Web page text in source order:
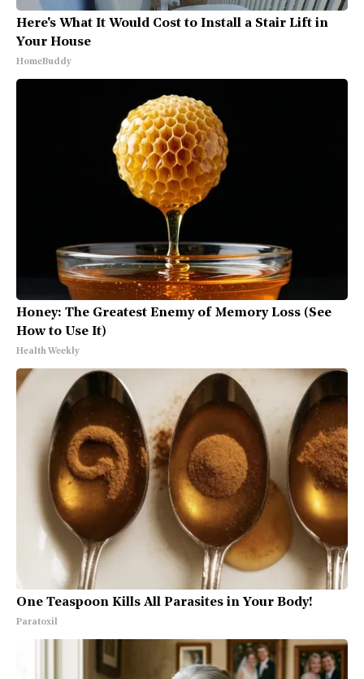
Here's What It Would Cost to Install a Stair Lift in
Your House
HomeBuddy
Honey: The Greatest Enemy of Memory Loss (See
How to Use It)
Health Weekly
One Teaspoon Kills All Parasites in Your Body!
Paratoxil